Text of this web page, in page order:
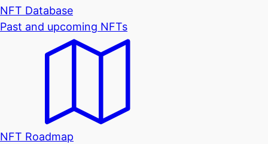
NFT Database
Past and upcoming NFTs
NFT Roadmap